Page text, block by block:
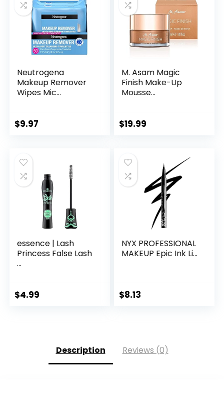
Neutrogena
Makeup Remover
Wipes Mic...
$9.97
M. Asam Magic
Finish Make-Up
Mousse...
$19.99
essence | Lash
Princess False Lash
...
$4.99
NYX PROFESSIONAL
MAKEUP Epic Ink Li...
$8.13
Description Reviews (0)